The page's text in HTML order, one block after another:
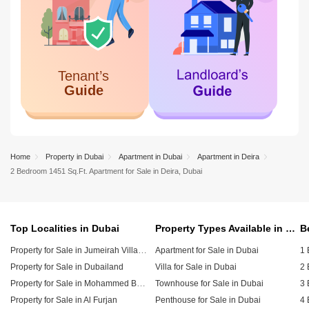
Home Property in Dubai Apartment in Dubai
Apartment in Deira
2 Bedroom 1451 Sq.Ft. Apartment for Sale in Deira, Dubai
Top Localities in Dubai
Property for Sale in Dubailand
Property for Sale in Al Furjan
Property Types Available in Dubai
Apartment for Sale in Dubai
Villa for Sale in Dubai
Townhouse for Sale in Dubai
Penthouse for Sale in Dubai
1
2
3
4